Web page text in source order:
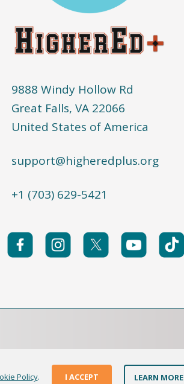
9888 Windy Hollow Rd
Great Falls, VA 22066
United States of America
support@higheredplus.org
+1 (703) 629-5421
Policy. I ACCEPT LEARN MORE